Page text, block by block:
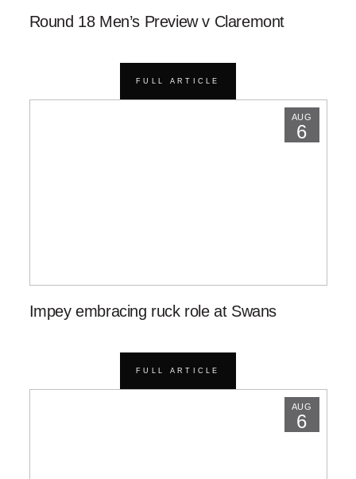
Round 18 Men’s Preview v Claremont
FULL ARTICLE
AUG
6
Impey embracing ruck role at Swans
FULL ARTICLE
AUG
6